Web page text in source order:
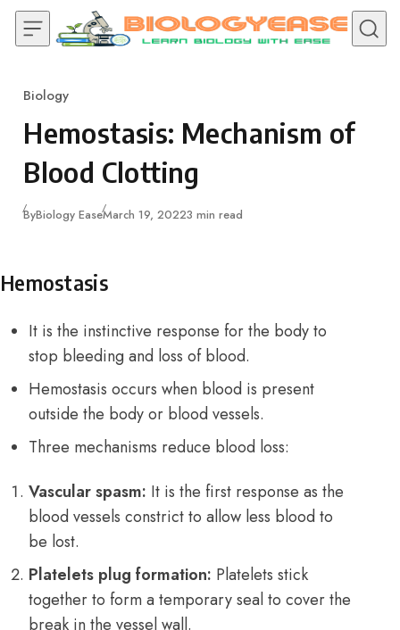
Skip to content
Category
Biology
Hemostasis: Mechanism of
Blood Clotting
ByBiology EasePublished
March 19, 20223 min read
Hemostasis
It is the instinctive response for the body to
stop bleeding and loss of blood.
Hemostasis occurs when blood is present
outside the body or blood vessels.
Three mechanisms reduce blood loss:
Vascular spasm: It is the first response as the
blood vessels constrict to allow less blood to
be lost.
Platelets plug formation: Platelets stick
together to form a temporary seal to cover the
break in the vessel wall.